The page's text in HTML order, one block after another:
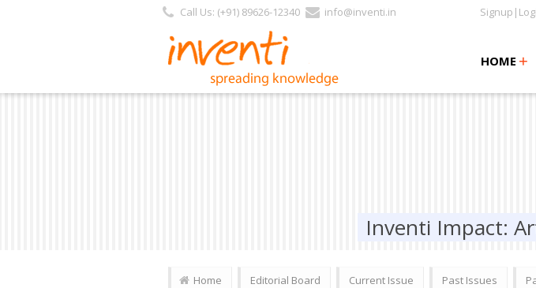
Call Us: (+91) 89626-12340 info@inventi.in
HOME +
+
Inventi Impact:
Home Editorial Board Current Issue Past Issues